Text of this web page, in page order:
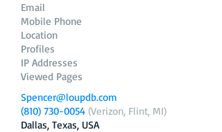
Email
Mobile Phone
Location
Profiles
IP Addresses
Viewed Pages
Spencer@loupdb.com
(810) 730-0054 (Verizon, Flint, MI)
Dallas, Texas, USA